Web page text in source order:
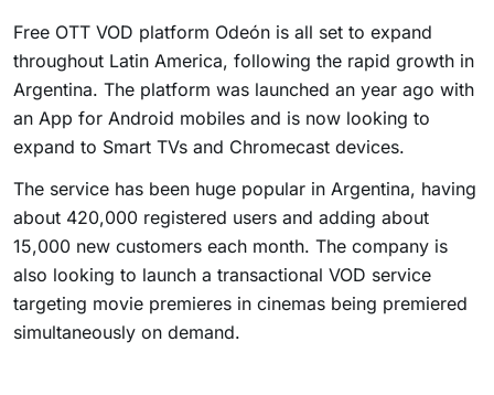
Free OTT VOD platform Odeón is all set to expand
throughout Latin America, following the rapid growth in
Argentina. The platform was launched an year ago with
an App for Android mobiles and is now looking to
expand to Smart TVs and Chromecast devices.
The service has been huge popular in Argentina, having
about 420,000 registered users and adding about
15,000 new customers each month. The company is
also looking to launch a transactional VOD service
targeting movie premieres in cinemas being premiered
simultaneously on demand.